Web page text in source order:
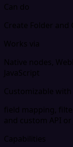
Can do
Create Folder
Works via
Native nodes,
JavaScript
Customizable with
field mapping,
and custom API or
Capabilities